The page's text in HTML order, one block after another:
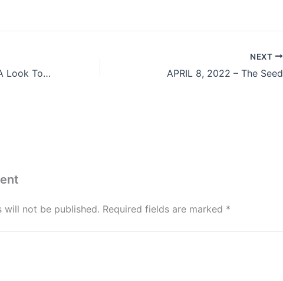
APRIL 06, 2022 – A Look Toward The Future
NEXT
APRIL 8, 2022 – The Seed
will not be published. Required fields are marked *